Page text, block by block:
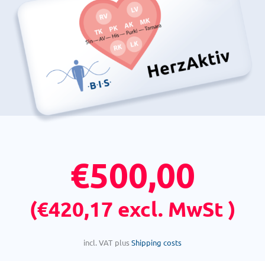
€500,00
(€420,17 excl. MwSt )
incl. VAT plusShipping costs